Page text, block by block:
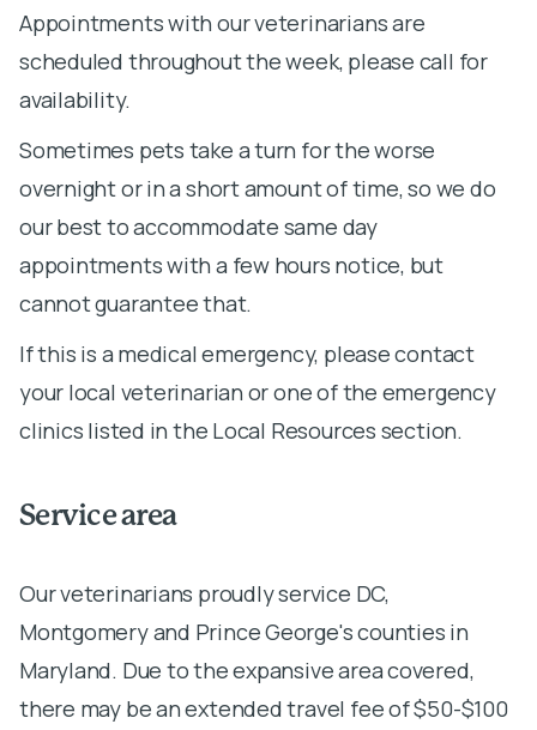
Appointments with our veterinarians are
scheduled throughout the week, please call for
availability.
Sometimes pets take a turn for the worse
overnight or in a short amount of time, so we do
our best to accommodate same day
appointments with a few hours notice, but
cannot guarantee that.
If this is a medical emergency, please contact
your local veterinarian or one of the emergency
clinics listed in the Local Resources section.
Service area
Our veterinarians proudly service DC,
Montgomery and Prince George's counties in
Maryland. Due to the expansive area covered,
there may be an extended travel fee of $50-$100